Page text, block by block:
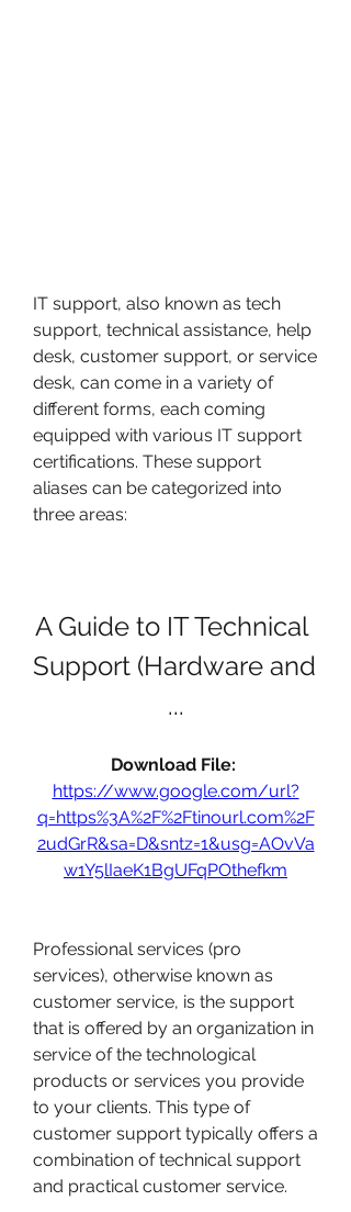
IT support, also known as tech
support, technical assistance, help
desk, customer support, or service
desk, can come in a variety of
different forms, each coming
equipped with various IT support
certifications. These support
aliases can be categorized into
three areas:
A Guide to IT Technical
Support (Hardware and
...
https://www.google.com/url?
q=https%3A%2F%2Ftinourl.com%2F
2udGrR&sa=D&sntz=1&usg=AOvVa
w1Y5lIaeK1BgUFqPOthefkm
Professional services (pro
services), otherwise known as
customer service, is the support
that is offered by an organization in
service of the technological
products or services you provide
to your clients. This type of
customer support typically offers a
combination of technical support
and practical customer service.